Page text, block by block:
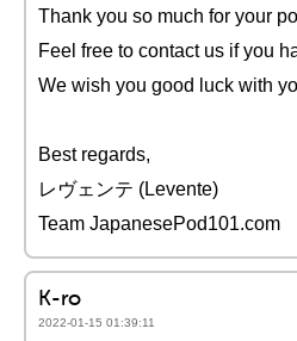
Thank you so much for your
Feel free to contact us if you
We wish you good luck with
Best regards,
レヴェンテ (Levente)
Team JapanesePod101.com
K-ro
2022-01-15 01:39:11